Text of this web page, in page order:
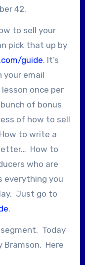
42.
to sell your
pick that up by
guide. It’s
your email
lesson once per
of bonus
of how to sell
to write a
How to
who are
everything you
Just go to
.
Today
Bramson. Here